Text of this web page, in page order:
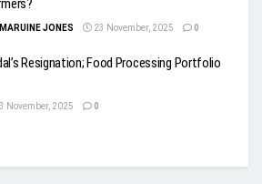
MARUINE JONES 23 November, 2025 0
Resignation; Food Processing Portfolio
November, 2025 0